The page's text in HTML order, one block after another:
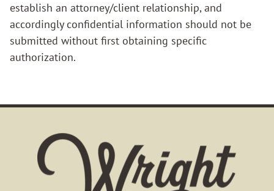
establish an attorney/client relationship, and
accordingly confidential information should not be
submitted without first obtaining specific
authorization.